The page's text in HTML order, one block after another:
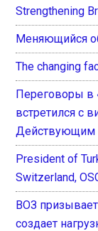
Strengthening
Меняющийся
The changing
Переговоры в
встретился с
Действующим
President of
Switzerland,
ВОЗ
создает